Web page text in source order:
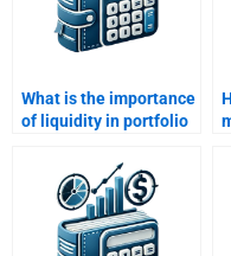
What is the importance
of liquidity in portfolio